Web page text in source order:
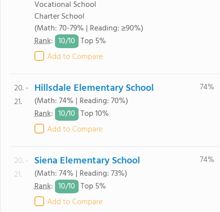
Vocational School
Charter School
(Math: 70-79% | Reading: ≥90%)
Rank: 10/10 Top 5%
Add to Compare
20. -
21.
Hillsdale Elementary School
(Math: 74% | Reading: 70%)
Rank: 10/10 Top 10%
Add to Compare
74%
20. -
21.
Siena Elementary School
(Math: 74% | Reading: 73%)
Rank: 10/10 Top 5%
Add to Compare
74%